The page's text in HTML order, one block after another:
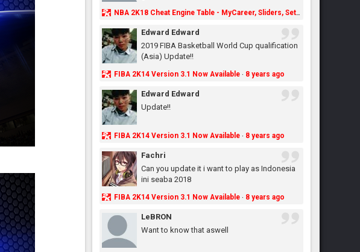
NBA 2K18 Cheat Engine Table - MyCareer, Sliders, Settings, MyLeague, MyGM & More - NBA2K.ORG
Edward Edward
2019 FIBA Basketball World Cup qualification
(Asia) Update!!
FIBA 2K14 Version 3.1 Now Available· 8 years ago
Edward Edward
Update!!
FIBA 2K14 Version 3.1 Now Available· 8 years ago
Fachri
Can you update it i want to play as Indonesia
ini seaba 2018
FIBA 2K14 Version 3.1 Now Available· 8 years ago
LeBRON
Want to know that aswell